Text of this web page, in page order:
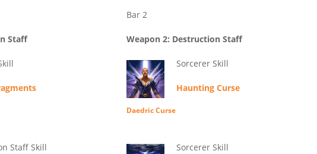
Staff
Staff Skill
Bar 2
Weapon 2: Destruction Staff
Sorcerer Skill
Haunting Curse
Daedric Curse
Sorcerer Skill